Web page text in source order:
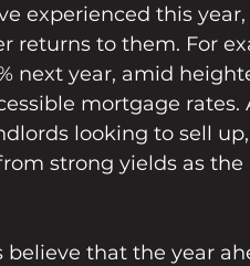
experienced this year,
returns to them. For
next year, amid
mortgage rates.
looking to sell
strong yields as
that the year